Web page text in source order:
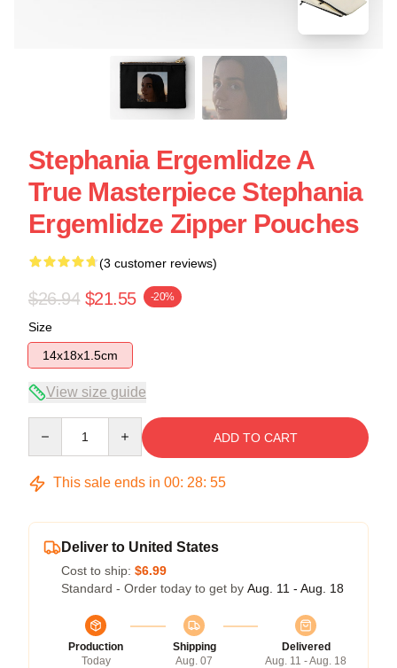
Stephania Ergemlidze A
True Masterpiece Stephania
Ergemlidze Zipper Pouches
(3 customer reviews)
$26.94 $21.55 -20%
Size
14x18x1.5cm
View size guide
ADD TO CART
This sale ends in 00: 28: 54
Deliver to United States
Cost to ship: $6.99
Standard - Order today to get by Aug. 11 - Aug. 18
Production
Today
Shipping
Aug. 07
Delivered
Aug. 11 - Aug. 18